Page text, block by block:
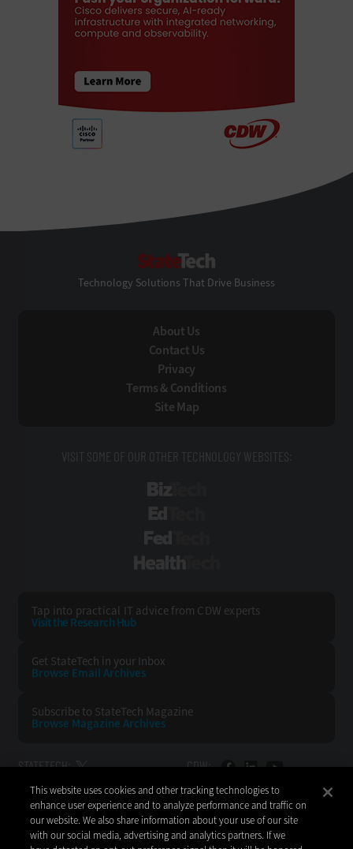
Technology Solutions That Drive Business
About Us
Contact Us
Privacy
Terms & Conditions
Site Map
VISIT SOME OF OUR OTHER TECHNOLOGY WEBSITES:
Tap into practical IT advice from CDW experts
Visit the Research Hub
Get StateTech in your Inbox
Browse Email Archives
Subscribe to StateTech Magazine
Browse Magazine Archives
STATETECH: CDW:
BACK TO TOP
This website uses cookies and other tracking technologies to
enhance user experience and to analyze performance and traffic on
our website. We also share information about your use of our site
with our social media, advertising and analytics partners. If we